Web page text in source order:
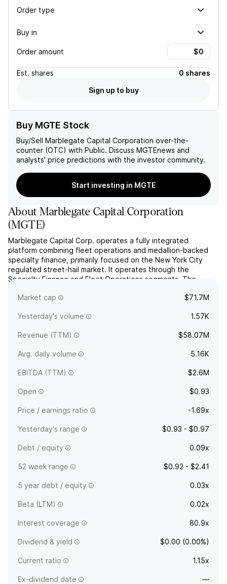
Order type
Buy in
Order amount
Est. shares
0 shares
Sign up to buy
Buy MGTE Stock
Buy/Sell Marblegate Capital Corporation over-the-
counter (OTC) with Public. Discuss MGTEnews and
analysts' price predictions with the investor community.
Start investing in MGTE
AboutMarblegate Capital Corporation
(MGTE)
Marblegate Capital Corp. operates a fully integrated
platform combining fleet operations and medallion-backed
specialty finance, primarily focused on the New York City
regulated street-hail market. It operates through the
Specialty Finance and Fleet Operations segments. The
headquartered in Greenwich, CT.
Market cap $71.7M
Yesterday's volume 1.57K
Revenue (TTM) $58.07M
Avg. daily volume 5.16K
EBITDA (TTM) $2.6M
Open $0.93
Price / earnings ratio -1.69x
Yesterday's range $0.93 - $0.97
Debt / equity 0.09x
52 week range $0.92 - $2.41
5 year debt / equity 0.03x
Beta (LTM) 0.02x
Interest coverage 80.9x
Dividend & yield $0.00 (0.00%)
Current ratio 1.15x
Ex-dividend date —